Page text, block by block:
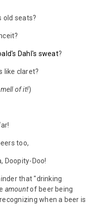
old seats?
Dahl's sweat?
like claret?
of it!)
too,
Doopity-Doo!
that "drinking
amountof beer being
when a beer is